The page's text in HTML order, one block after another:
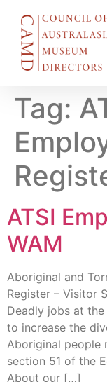
Tag:
ATSI
WAM
Aboriginal and
Register – Visitor
Deadly jobs at
to increase the
Aboriginal people
section 51 of the
About our […]